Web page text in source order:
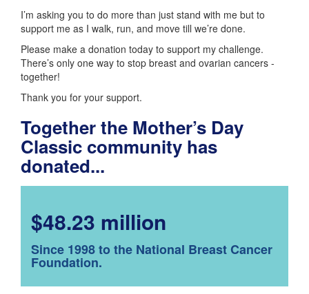
I’m asking you to do more than just stand with me but to
support me as I walk, run, and move till we’re done.
Please make a donation today to support my challenge.
There’s only one way to stop breast and ovarian cancers -
together!
Thank you for your support.
Together the Mother’s Day
Classic community has
donated...
$48.23 million
Since 1998 to the National Breast Cancer
Foundation.